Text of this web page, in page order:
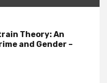
Theory: An
and Gender –